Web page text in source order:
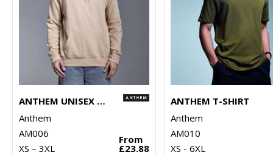
ANTHEM UNISEX HOODIE
Anthem
AM006
XS – 3XL
From
£23.88
ANTHEM T-SHIRT
Anthem
AM010
XS - 6XL